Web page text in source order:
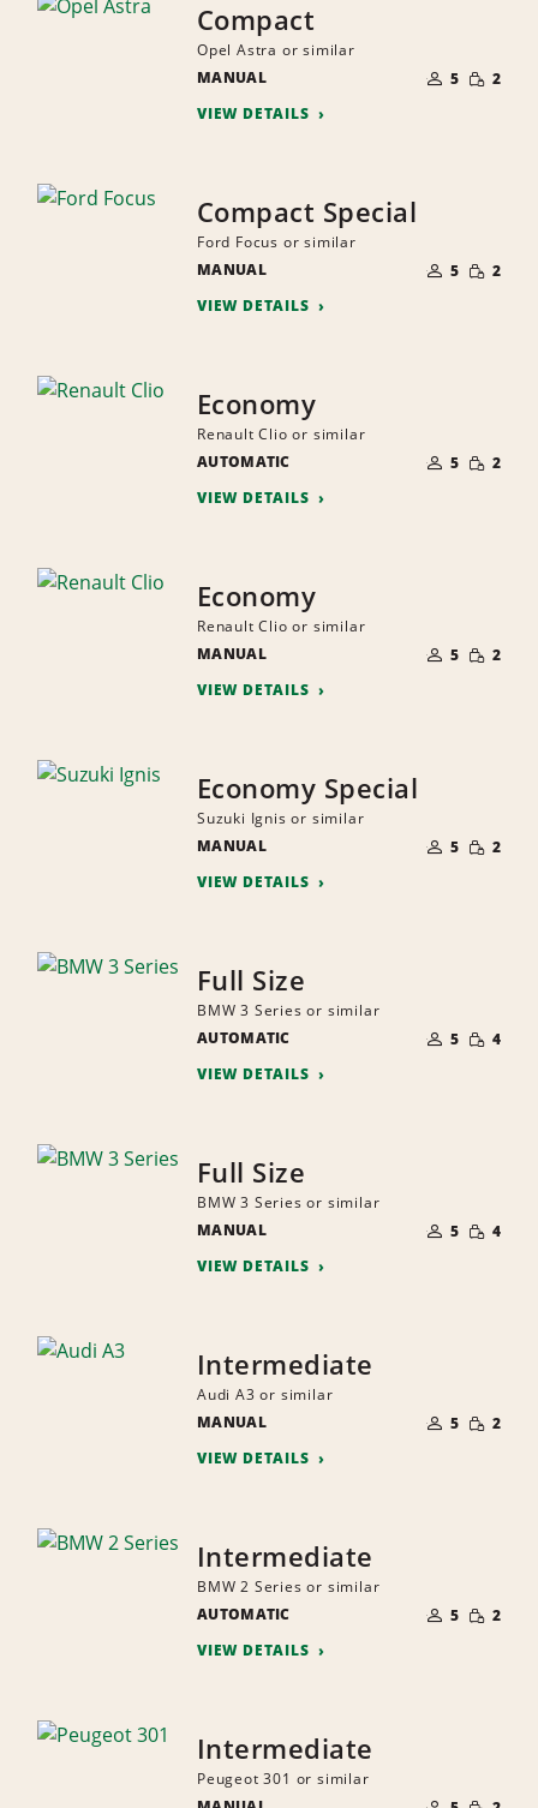
Compact
Opel Astra or similar
MANUAL
OF
PEOPLE
5 SMALL
2
VIEW DETAILS
Compact Special
Ford Focus or similar
MANUAL
OF
PEOPLE
5 SMALL
2
VIEW DETAILS
Economy
Renault Clio or similar
AUTOMATIC
OF
PEOPLE
5 SMALL
2
VIEW DETAILS
Economy
Renault Clio or similar
MANUAL
OF
PEOPLE
5 SMALL
2
VIEW DETAILS
Economy Special
Suzuki Ignis or similar
MANUAL
OF
PEOPLE
5 SMALL
2
VIEW DETAILS
Full Size
BMW 3 Series or similar
AUTOMATIC
OF
PEOPLE
5 SMALL
4
VIEW DETAILS
Full Size
BMW 3 Series or similar
MANUAL
OF
PEOPLE
5 SMALL
4
VIEW DETAILS
Intermediate
Audi A3 or similar
MANUAL
OF
PEOPLE
5 SMALL
2
VIEW DETAILS
Intermediate
BMW 2 Series or similar
AUTOMATIC
OF
PEOPLE
5 SMALL
2
VIEW DETAILS
Intermediate
Peugeot 301 or similar
SMALL